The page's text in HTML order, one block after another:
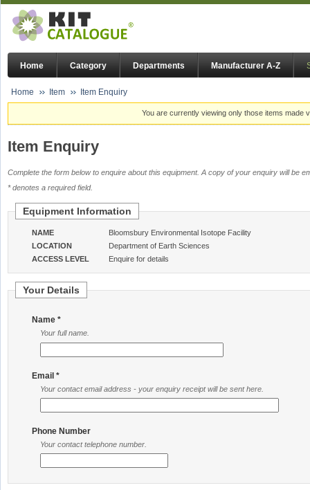
Home Category Departments Manufacturer A-Z
Home Item Item Enquiry
You are currently viewing only those items made
Item Enquiry
Complete the form below to enquire about this equipment. A copy of your enquiry will be
* denotes a required field.
Equipment Information
NAME
Bloomsbury Environmental Isotope Facility
LOCATION
Department of Earth Sciences
ACCESS LEVEL
Enquire for details
Your Details
Name *
Your full name.
Email *
Your contact email address - your enquiry receipt will be sent here.
Phone Number
Your contact telephone number.